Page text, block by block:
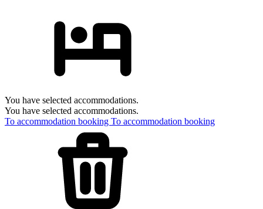
You have selected accommodations.
You have selected accommodations.
To accommodation booking To accommodation booking